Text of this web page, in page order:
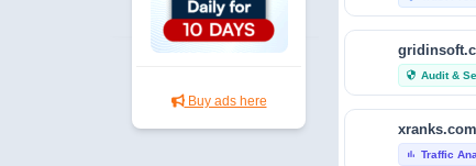
Buy ads here
security Audit &
xranks.com
bar_chart Traffic